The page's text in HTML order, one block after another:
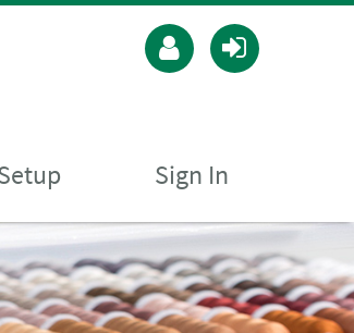
Sign In